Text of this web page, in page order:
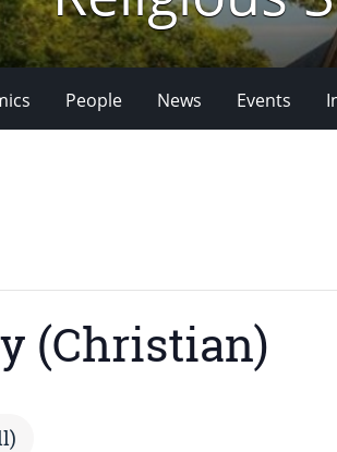
People News Events
(Christian)